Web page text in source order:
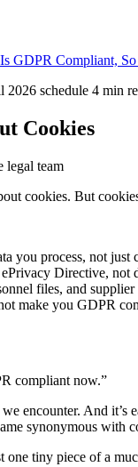
GDPR Compliant,
2026 schedule 4 min
Cookies
legal team
cookies. But
you process, not just
Directive, not
files, and
make you GDPR
compliant now.”
encounter. And
synonymous with
tiny piece of a